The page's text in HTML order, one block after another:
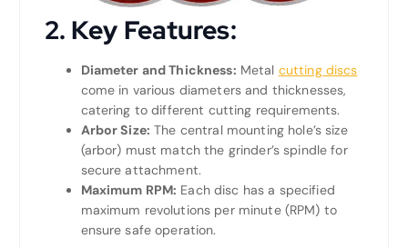
2. Key Features:
Diameter and Thickness: Metal cutting discs
come in various diameters and thicknesses,
catering to different cutting requirements.
Arbor Size: The central mounting hole’s size
(arbor) must match the grinder’s spindle for
secure attachment.
Maximum RPM: Each disc has a specified
maximum revolutions per minute (RPM) to
ensure safe operation.